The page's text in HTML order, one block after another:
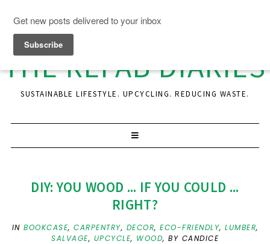
THE REFAB DIARIES
SUSTAINABLE LIFESTYLE. UPCYCLING. REDUCING WASTE.
DIY: YOU WOOD ... IF YOU COULD ...
RIGHT?
IN BOOKCASE, CARPENTRY, DECOR, ECO-FRIENDLY, LUMBER,
SALVAGE, UPCYCLE, WOOD, BY CANDICE